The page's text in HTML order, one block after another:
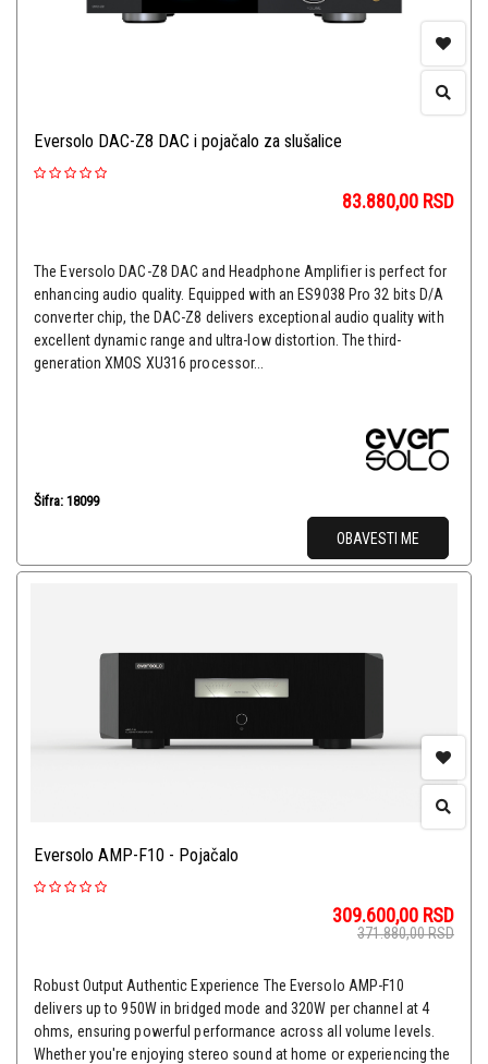
Eversolo DAC-Z8 DAC i pojačalo za slušalice
83.880,00 RSD
The Eversolo DAC-Z8 DAC and Headphone Amplifier is perfect for
enhancing audio quality. Equipped with an ES9038 Pro 32 bits D/A
converter chip, the DAC-Z8 delivers exceptional audio quality with
excellent dynamic range and ultra-low distortion. The third-
generation XMOS XU316 processor...
Šifra: 18099
OBAVESTI ME
Eversolo AMP-F10 - Pojačalo
309.600,00 RSD
371.880,00RSD
Robust Output Authentic Experience The Eversolo AMP-F10
delivers up to 950W in bridged mode and 320W per channel at 4
ohms, ensuring powerful performance across all volume levels.
Whether you're enjoying stereo sound at home or experiencing the